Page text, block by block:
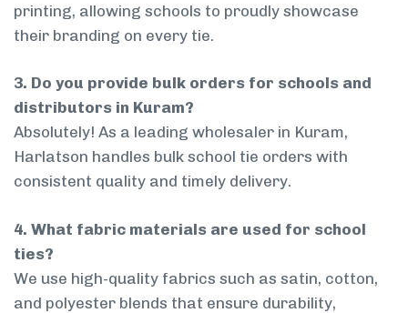
printing, allowing schools to proudly showcase
their branding on every tie.
3. Do you provide bulk orders for schools and
distributors in Kuram?
Absolutely! As a leading wholesaler in Kuram,
Harlatson handles bulk school tie orders with
consistent quality and timely delivery.
4. What fabric materials are used for school
ties?
We use high-quality fabrics such as satin, cotton,
and polyester blends that ensure durability,